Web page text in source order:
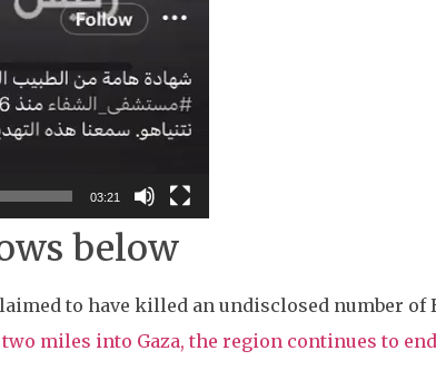
03:21
below
to have killed an undisclosed number
miles into Gaza, the region continues to